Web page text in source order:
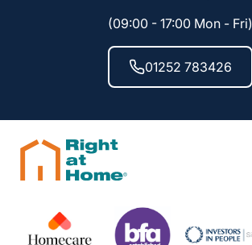
(09:00 - 17:00 Mon - Fri)
01252 783426